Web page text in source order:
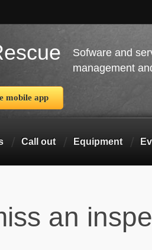
Sofware and
management
mobile app
Call out Equipment
an